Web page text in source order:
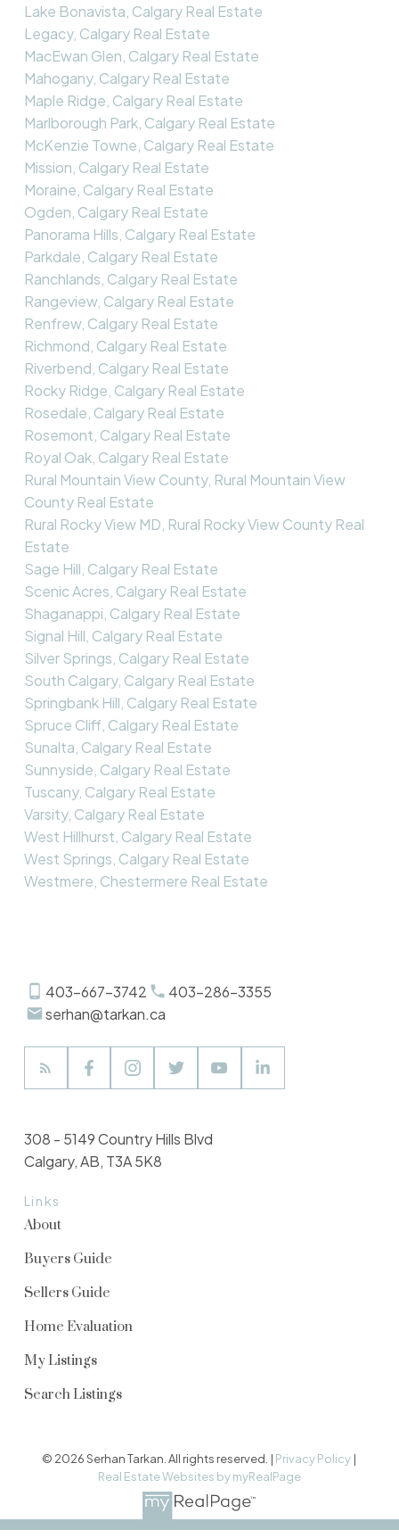
Lake Bonavista, Calgary Real Estate
Legacy, Calgary Real Estate
MacEwan Glen, Calgary Real Estate
Mahogany, Calgary Real Estate
Maple Ridge, Calgary Real Estate
Marlborough Park, Calgary Real Estate
McKenzie Towne, Calgary Real Estate
Mission, Calgary Real Estate
Moraine, Calgary Real Estate
Ogden, Calgary Real Estate
Panorama Hills, Calgary Real Estate
Parkdale, Calgary Real Estate
Ranchlands, Calgary Real Estate
Rangeview, Calgary Real Estate
Renfrew, Calgary Real Estate
Richmond, Calgary Real Estate
Riverbend, Calgary Real Estate
Rocky Ridge, Calgary Real Estate
Rosedale, Calgary Real Estate
Rosemont, Calgary Real Estate
Royal Oak, Calgary Real Estate
Rural Mountain View County, Rural Mountain View
County Real Estate
Rural Rocky View MD, Rural Rocky View County Real
Estate
Sage Hill, Calgary Real Estate
Scenic Acres, Calgary Real Estate
Shaganappi, Calgary Real Estate
Signal Hill, Calgary Real Estate
Silver Springs, Calgary Real Estate
South Calgary, Calgary Real Estate
Springbank Hill, Calgary Real Estate
Spruce Cliff, Calgary Real Estate
Sunalta, Calgary Real Estate
Sunnyside, Calgary Real Estate
Tuscany, Calgary Real Estate
Varsity, Calgary Real Estate
West Hillhurst, Calgary Real Estate
West Springs, Calgary Real Estate
Westmere, Chestermere Real Estate
403-667-3742
403-286-3355
serhan@tarkan.ca
Links
About
Buyers Guide
Sellers Guide
Home Evaluation
My Listings
Search Listings
308 - 5149 Country Hills Blvd
Calgary, AB, T3A 5K8
© 2026 Serhan Tarkan. All rights reserved. | Privacy Policy |
Real Estate Websites by myRealPage